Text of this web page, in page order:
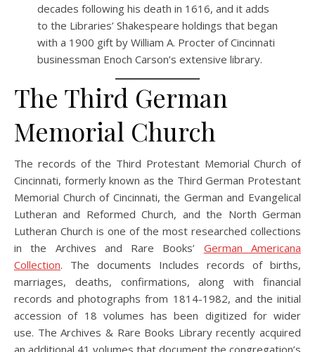
decades following his death in 1616, and it adds
to the Libraries’ Shakespeare holdings that began
with a 1900 gift by William A. Procter of Cincinnati
businessman Enoch Carson’s extensive library.
The Third German
Memorial Church
The records of the Third Protestant Memorial Church of
Cincinnati, formerly known as the Third German Protestant
Memorial Church of Cincinnati, the German and Evangelical
Lutheran and Reformed Church, and the North German
Lutheran Church is one of the most researched collections
in the Archives and Rare Books’ German Americana
Collection. The documents Includes records of births,
marriages, deaths, confirmations, along with financial
records and photographs from 1814-1982, and the initial
accession of 18 volumes has been digitized for wider
use. The Archives & Rare Books Library recently acquired
an additional 41 volumes that document the congregation’s